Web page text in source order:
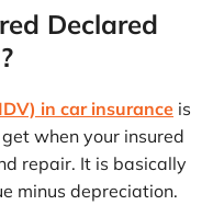
Declared
in car insurance is
when your insured
repair. It is basically
minus depreciation.